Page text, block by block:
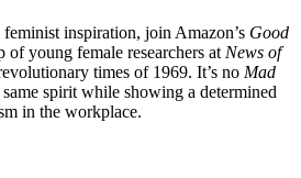
inspiration, join Amazon’s Good
of young female researchers at News of
times of 1969. It’s no Mad
spirit while showing a determined
in the workplace.